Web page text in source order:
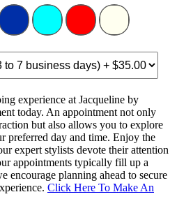
experience at Jacqueline by
today. An appointment not only
but also allows you to explore
preferred day and time. Enjoy the
expert stylists devote their attention
appointments typically fill up a
encourage planning ahead to secure
Click Here To Make An